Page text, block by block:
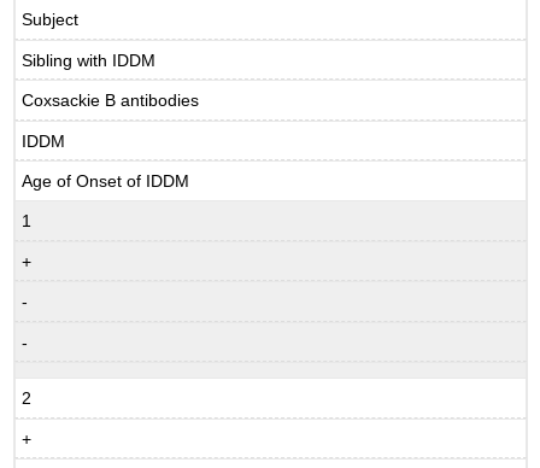
Subject
Sibling with IDDM
Coxsackie B antibodies
IDDM
Age of Onset of IDDM
1
+
-
-
2
+